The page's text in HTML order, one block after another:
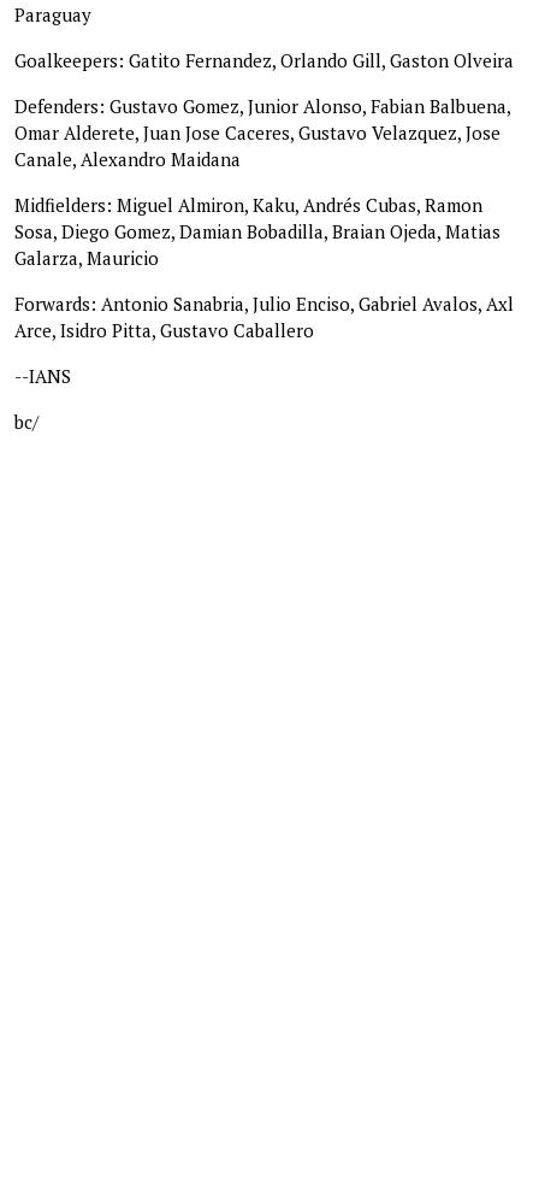
Paraguay
Goalkeepers: Gatito Fernandez, Orlando Gill, Gaston Olveira
Defenders: Gustavo Gomez, Junior Alonso, Fabian Balbuena,
Omar Alderete, Juan Jose Caceres, Gustavo Velazquez, Jose
Canale, Alexandro Maidana
Midfielders: Miguel Almiron, Kaku, Andrés Cubas, Ramon
Sosa, Diego Gomez, Damian Bobadilla, Braian Ojeda, Matias
Galarza, Mauricio
Forwards: Antonio Sanabria, Julio Enciso, Gabriel Avalos, Axl
Arce, Isidro Pitta, Gustavo Caballero
--IANS
bc/